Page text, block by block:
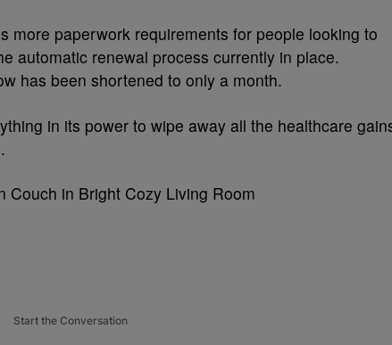
more paperwork requirements for people looking to
automatic renewal process currently in place.
has been shortened to only a month.
in its power to wipe away all the healthcare
Start the Conversation